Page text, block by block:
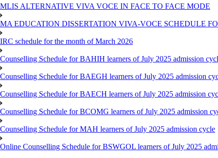
MLIS ALTERNATIVE VIVA VOCE IN FACE TO FACE MODE
MA EDUCATION DISSERTATION VIVA-VOCE SCHEDULE
IRC schedule for the month of March 2026
Counselling Schedule for BAHIH learners of July 2025 admission
Counselling Schedule for BAEGH learners of July 2025 admission
Counselling Schedule for BAECH learners of July 2025 admission
Counselling Schedule for BCOMG learners of July 2025 admission
Counselling Schedule for MAH learners of July 2025 admission cycle
Online Counselling Schedule for BSWGOL learners of July 2025